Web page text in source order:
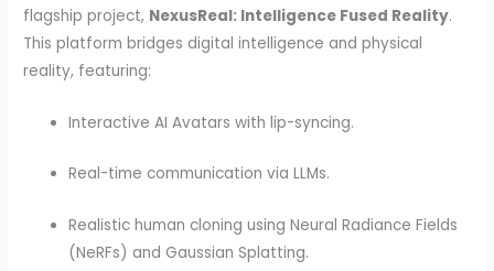
flagship project, NexusReal: Intelligence Fused Reality.
This platform bridges digital intelligence and physical
reality, featuring:
Interactive AI Avatars with lip-syncing.
Real-time communication via LLMs.
Realistic human cloning using Neural Radiance Fields
(NeRFs) and Gaussian Splatting.